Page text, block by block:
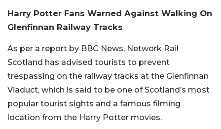
Harry Potter Fans Warned Against Walking On
Glenfinnan Railway Tracks
As per a report by BBC News, Network Rail
Scotland has advised tourists to prevent
trespassing on the railway tracks at the Glenfinnan
Viaduct, which is said to be one of Scotland’s most
popular tourist sights and a famous filming
location from the Harry Potter movies.